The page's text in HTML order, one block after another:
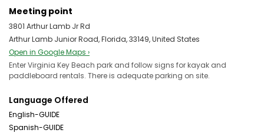
Meeting point
3801 Arthur Lamb Jr Rd
Arthur Lamb Junior Road, Florida, 33149, United States
Open in Google Maps ›
Enter Virginia Key Beach park and follow signs for kayak and
paddleboard rentals. There is adequate parking on site.
Language Offered
English-GUIDE
Spanish-GUIDE